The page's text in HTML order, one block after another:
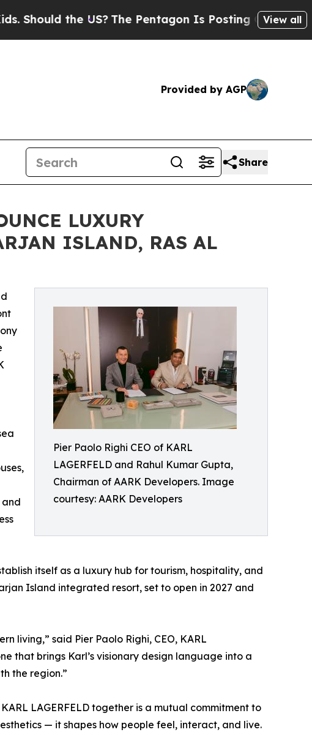
the US? The Pentagon Is Posting Cryptic Biblical
View all
Provided by AGP
Share
LUXURY
ISLAND, RAS AL
Pier Paolo Righi CEO of KARL
LAGERFELD and Rahul Kumar Gupta,
Chairman of AARK Developers. Image
courtesy: AARK Developers
itself as a luxury hub for tourism, hospitality, and
Island integrated resort, set to open in 2027 and
living,” said Pier Paolo Righi, CEO, KARL
that brings Karl’s visionary design language into a
the region.”
LAGERFELD together is a mutual commitment to
— it shapes how people feel, interact, and live.